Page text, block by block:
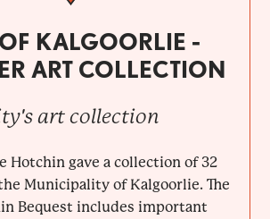
KALGOORLIE -
ART COLLECTION
art collection
Hotchin gave a collection of 32
Municipality of Kalgoorlie. The
Bequest includes important